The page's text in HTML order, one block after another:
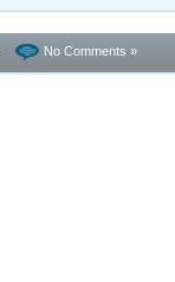
No Comments »